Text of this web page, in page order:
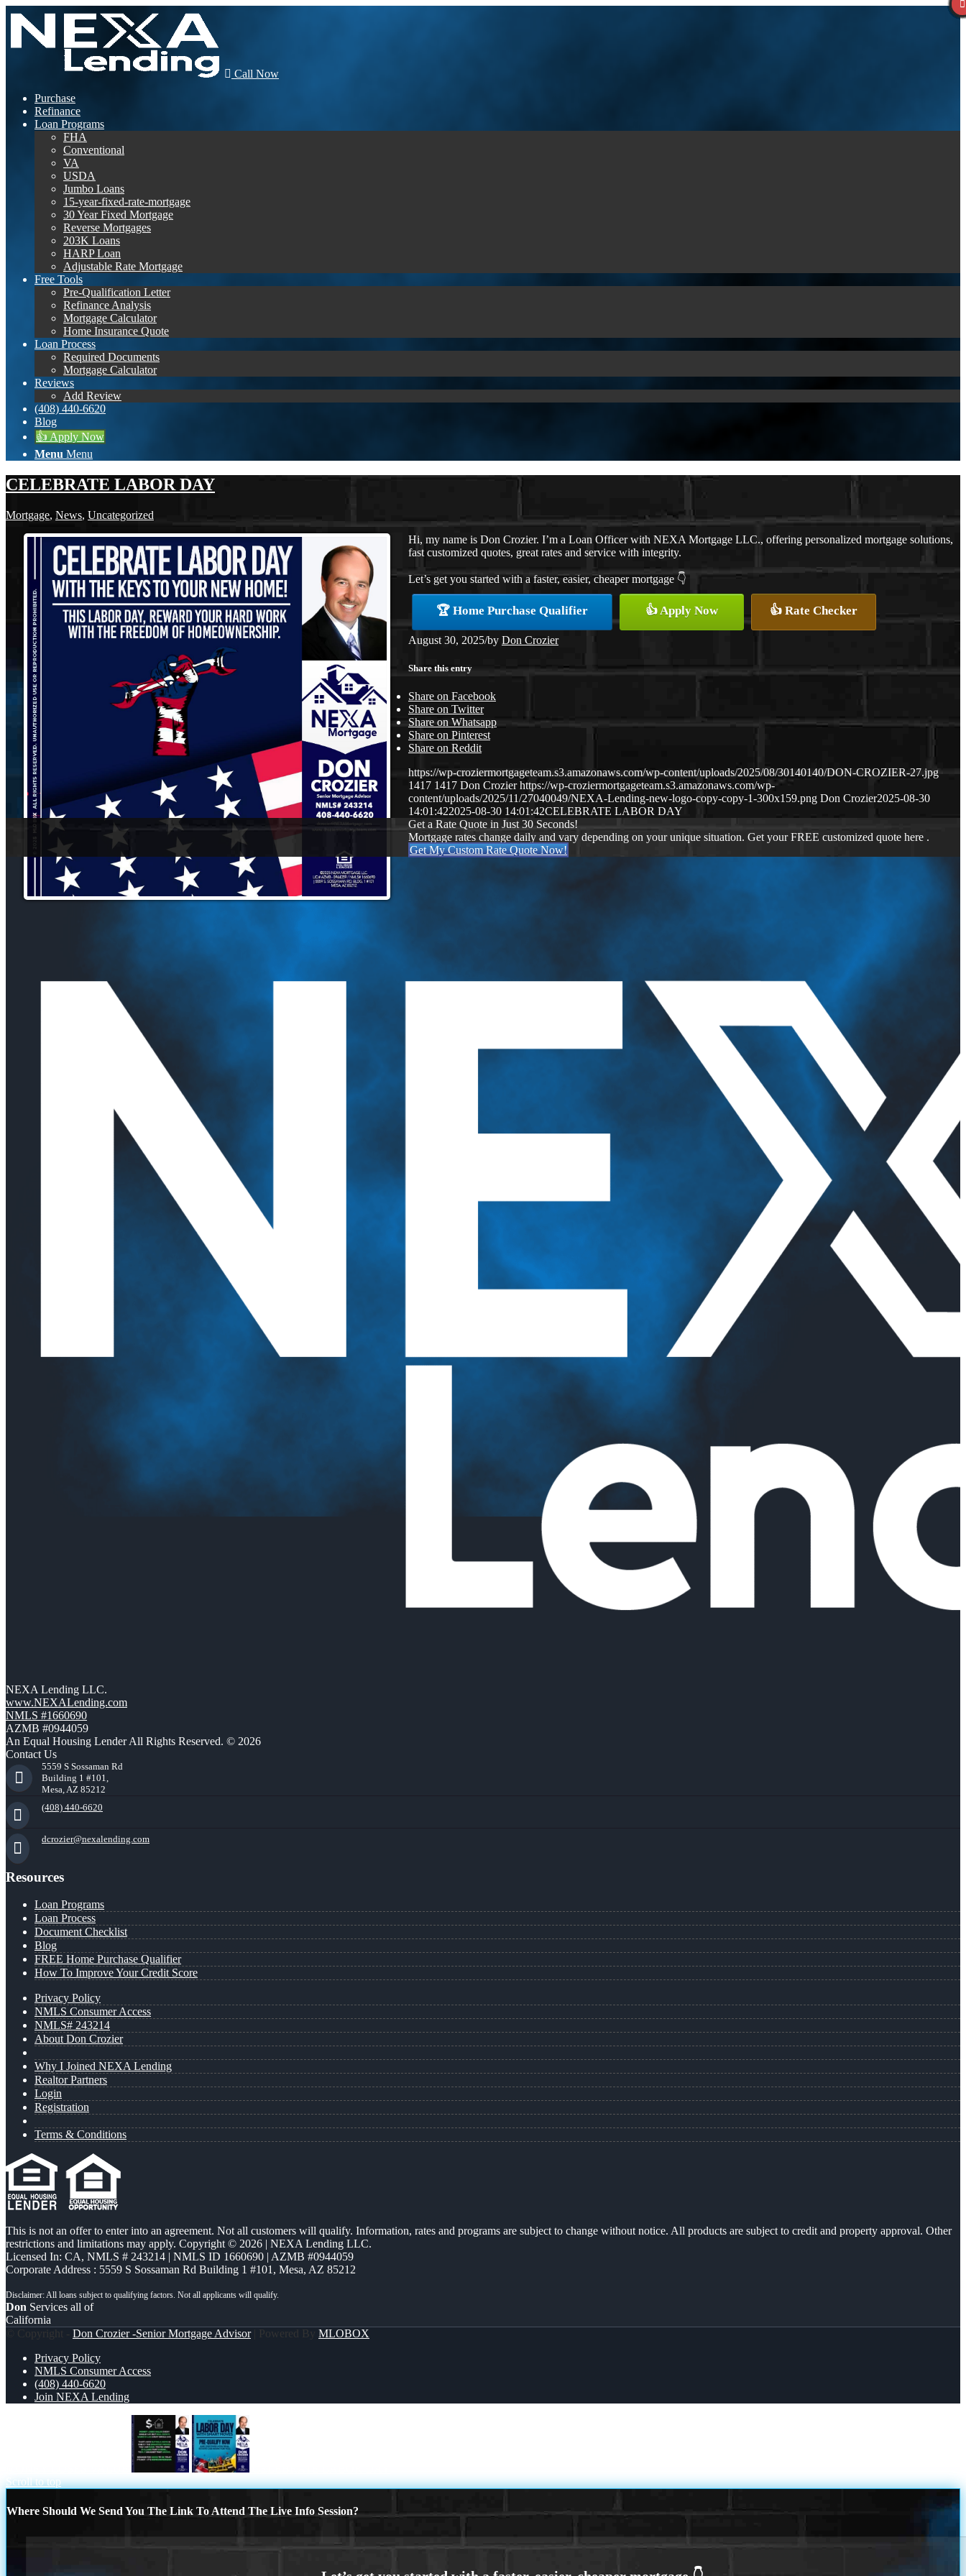
Call Now
Purchase
Refinance
Loan Programs
FHA
Conventional
VA
USDA
Jumbo Loans
15-year-fixed-rate-mortgage
30 Year Fixed Mortgage
Reverse Mortgages
203K Loans
HARP Loan
Adjustable Rate Mortgage
Free Tools
Pre-Qualification Letter
Refinance Analysis
Mortgage Calculator
Home Insurance Quote
Loan Process
Required Documents
Mortgage Calculator
Reviews
Add Review
(408) 440-6620
Blog
👍 Apply Now
Menu Menu
CELEBRATE LABOR DAY
Mortgage, News, Uncategorized
Hi, my name is Don Crozier. I’m a Loan Officer with NEXA Mortgage LLC., offering personalized mortgage solutions,
fast customized quotes, great rates and service with integrity.
Let’s get you started with a faster, easier, cheaper mortgage 👇
🏆 Home Purchase Qualifier 👍 Apply Now 👍 Rate Checker
August 30, 2025/by Don Crozier
Share this entry
Share on Facebook
Share on Twitter
Share on Whatsapp
Share on Pinterest
Share on Reddit
https://wp-croziermortgageteam.s3.amazonaws.com/wp-content/uploads/2025/08/30140140/DON-CROZIER-27.jpg
1417 1417 Don Crozier https://wp-croziermortgageteam.s3.amazonaws.com/wp-
content/uploads/2025/11/27040049/NEXA-Lending-new-logo-copy-copy-1-300x159.png Don Crozier2025-08-30
14:01:422025-08-30 14:01:42CELEBRATE LABOR DAY
Get a Rate Quote in Just 30 Seconds!
Mortgage rates change daily and vary depending on your unique situation. Get your FREE customized quote here .
Get My Custom Rate Quote Now!
NEXA Lending LLC.
www.NEXALending.com
NMLS #1660690
AZMB #0944059
An Equal Housing Lender All Rights Reserved. © 2026
Contact Us
5559 S Sossaman Rd
Building 1 #101,
Mesa, AZ 85212
(408) 440-6620
dcrozier@nexalending.com
Resources
Loan Programs
Loan Process
Document Checklist
Blog
FREE Home Purchase Qualifier
How To Improve Your Credit Score
Privacy Policy
NMLS Consumer Access
NMLS# 243214
About Don Crozier
Why I Joined NEXA Lending
Realtor Partners
Login
Registration
Terms & Conditions
This is not an offer to enter into an agreement. Not all customers will qualify. Information, rates and programs are subject to change without notice. All products are subject to credit and property approval. Other
restrictions and limitations may apply. Copyright © 2026 | NEXA Lending LLC.
Licensed In: CA, NMLS # 243214 | NMLS ID 1660690 | AZMB #0944059
Corporate Address : 5559 S Sossaman Rd Building 1 #101, Mesa, AZ 85212
Don Services all of
California
© Copyright - Don Crozier -Senior Mortgage Advisor| Powered By MLOBOX
Privacy Policy
NMLS Consumer Access
(408) 440-6620
Join NEXA Lending
Scroll to top
Where Should We Send You The Link To Attend The Live Info Session?